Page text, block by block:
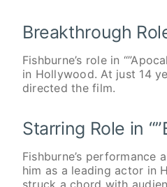
Breakthrough
Fishburne’s role in
in Hollywood. At just 14
directed the film.
Starring Role in
Fishburne’s performance
him as a leading actor in
struck a chord with